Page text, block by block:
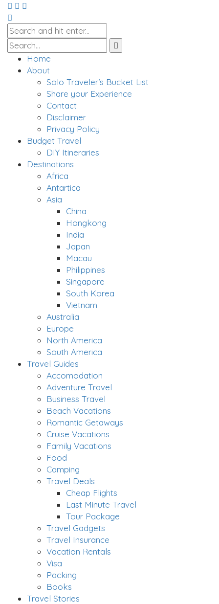
Home
About
Solo Traveler’s Bucket List
Share your Experience
Contact
Disclaimer
Privacy Policy
Budget Travel
DIY Itineraries
Destinations
Africa
Antartica
Asia
China
Hongkong
India
Japan
Macau
Philippines
Singapore
South Korea
Vietnam
Australia
Europe
North America
South America
Travel Guides
Accomodation
Adventure Travel
Business Travel
Beach Vacations
Romantic Getaways
Cruise Vacations
Family Vacations
Food
Camping
Travel Deals
Cheap Flights
Last Minute Travel
Tour Package
Travel Gadgets
Travel Insurance
Vacation Rentals
Visa
Packing
Books
Travel Stories